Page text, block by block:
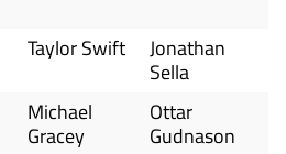
Taylor Swift
Jonathan
Sella
Michael
Gracey
Ottar
Gudnason